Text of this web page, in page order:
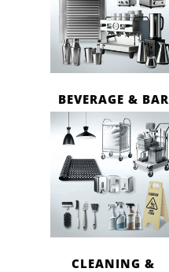
BEVERAGE & BAR
CLEANING &